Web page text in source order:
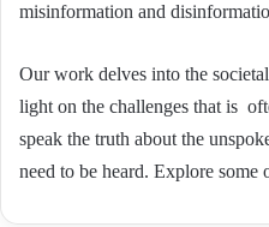
misinformation and
Our work delves into the
light on the challenges that is
speak the truth about the
need to be heard. Explore some